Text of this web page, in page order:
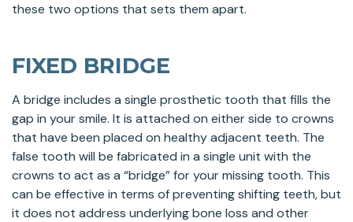
these two options that sets them apart.
FIXED BRIDGE
A bridge includes a single prosthetic tooth that fills the
gap in your smile. It is attached on either side to crowns
that have been placed on healthy adjacent teeth. The
false tooth will be fabricated in a single unit with the
crowns to act as a “bridge” for your missing tooth. This
can be effective in terms of preventing shifting teeth, but
it does not address underlying bone loss and other